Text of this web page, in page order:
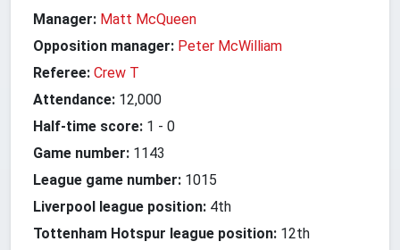
Manager: Matt McQueen
Opposition manager: Peter McWilliam
Referee: Crew T
Attendance: 12,000
Half-time score: 1 - 0
Game number: 1143
League game number: 1015
Liverpool league position: 4th
Tottenham Hotspur league position: 12th